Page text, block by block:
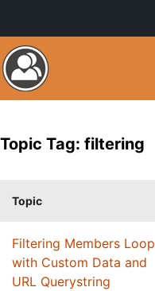
Topic Tag: filtering
Topic
Filtering Members Loop
with Custom Data and
URL Querystring